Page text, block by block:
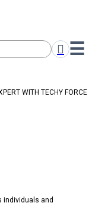
WITH TECHY FORCE
individuals and